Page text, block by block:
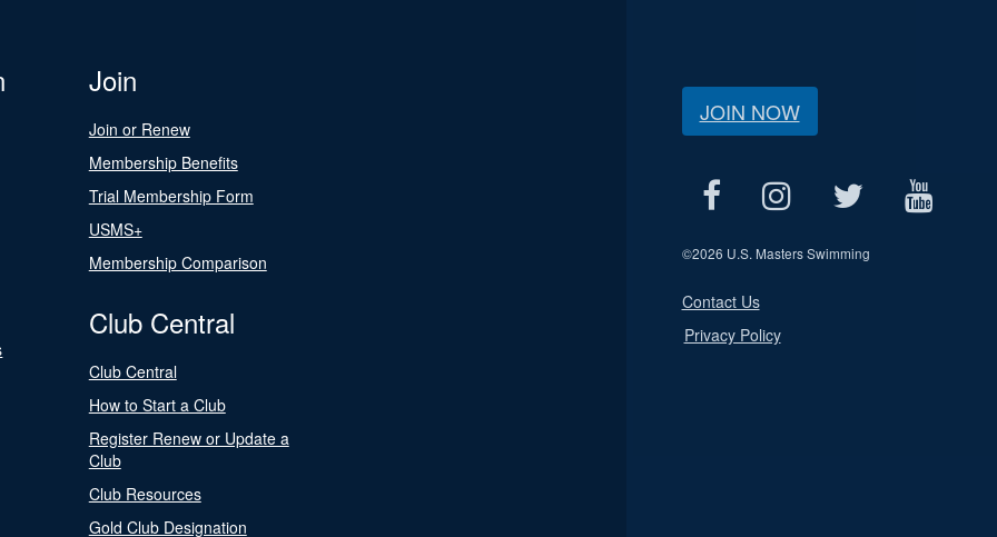
Join
Join or Renew
Membership Benefits
Trial Membership Form
USMS+
Membership Comparison
Club Central
Club Central
How to Start a Club
Register Renew or Update a
Club
Club Resources
Gold Club Designation
JOIN NOW
©2026 U.S. Masters Swimming
Contact Us
Privacy Policy